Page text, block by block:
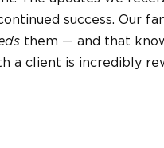
success. Our
them — and that
a client is incredibly